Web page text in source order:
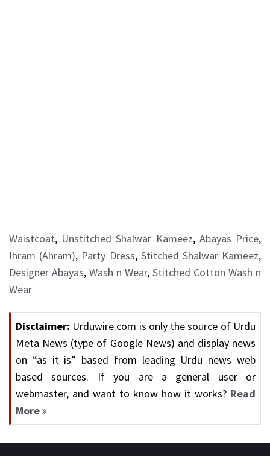
Waistcoat, Unstitched Shalwar Kameez, Abayas Price,
Ihram (Ahram), Party Dress, Stitched Shalwar Kameez,
Designer Abayas, Wash n Wear, Stitched Cotton Wash n
Wear
Disclaimer: Urduwire.com is only the source of Urdu
Meta News (type of Google News) and display news
on “as it is” based from leading Urdu news web
based sources. If you are a general user or
webmaster, and want to know how it works? Read
More